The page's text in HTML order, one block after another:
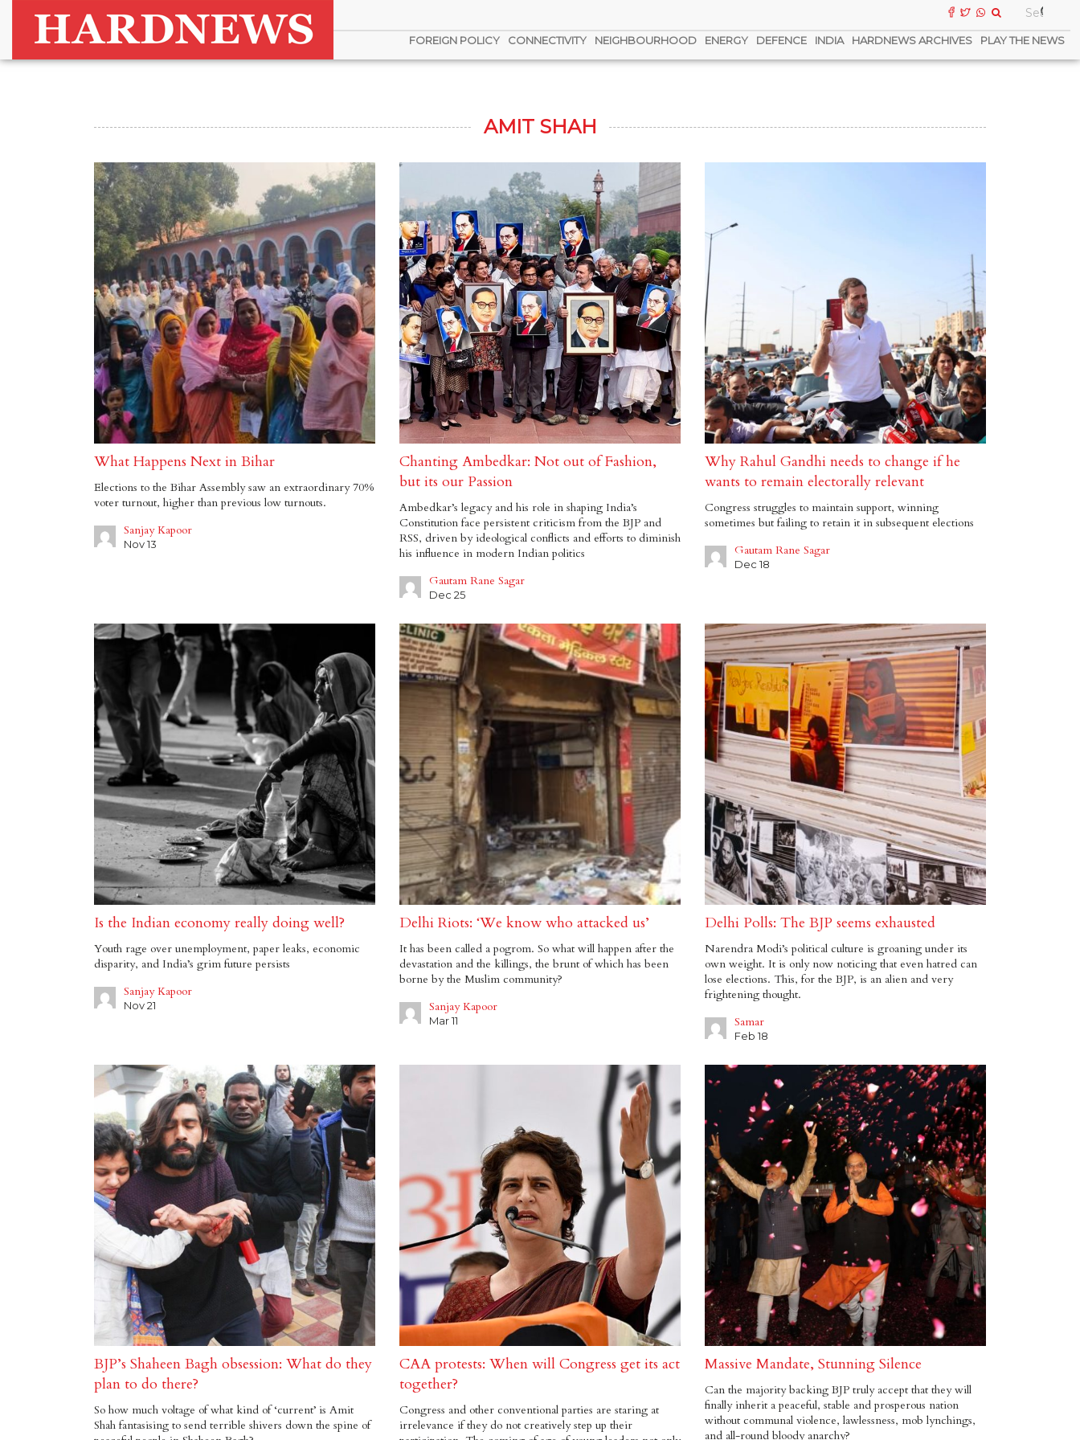
FOREIGN POLICY CONNECTIVITY NEIGHBOURHOOD ENERGY DEFENCE INDIA HARDNEWS ARCHIVES PLAY THE NEWS
AMIT SHAH
What Happens Next in Bihar
Elections to the Bihar Assembly saw an extraordinary 70%
voter turnout, higher than previous low turnouts.
Sanjay Kapoor
Nov 13
Chanting Ambedkar: Not out of Fashion,
but its our Passion
Ambedkar’s legacy and his role in shaping India’s
Constitution face persistent criticism from the BJP and
RSS, driven by ideological conflicts and efforts to diminish
his influence in modern Indian politics
Gautam Rane Sagar
Dec 25
Why Rahul Gandhi needs to change if he
wants to remain electorally relevant
Congress struggles to maintain support, winning
sometimes but failing to retain it in subsequent elections
Gautam Rane Sagar
Dec 18
Is the Indian economy really doing well?
Youth rage over unemployment, paper leaks, economic
disparity, and India’s grim future persists
Sanjay Kapoor
Nov 21
Delhi Riots: ‘We know who attacked us’
It has been called a pogrom. So what will happen after the
devastation and the killings, the brunt of which has been
borne by the Muslim community?
Sanjay Kapoor
Mar 11
Delhi Polls: The BJP seems exhausted
Narendra Modi’s political culture is groaning under its
own weight. It is only now noticing that even hatred can
lose elections. This, for the BJP, is an alien and very
frightening thought.
Samar
Feb 18
BJP’s Shaheen Bagh obsession: What do they
plan to do there?
So how much voltage of what kind of ‘current’ is Amit
Shah fantasising to send terrible shivers down the spine of
CAA protests: When will Congress get its act
together?
Congress and other conventional parties are staring at
irrelevance if they do not creatively step up their
Massive Mandate, Stunning Silence
Can the majority backing BJP truly accept that they will
finally inherit a peaceful, stable and prosperous nation
without communal violence, lawlessness, mob lynchings,
and all-round bloody anarchy?